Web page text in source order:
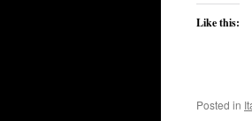
Like this:
Posted in